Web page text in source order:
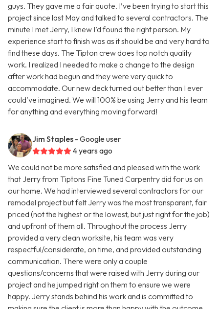
guys. They gave me a fair quote. I’ve been trying to start this
project since last May and talked to several contractors. The
minute I met Jerry, I knew I’d found the right person. My
experience start to finish was as it should be and very hard to
find these days. The Tipton crew does top notch quality
work. I realized I needed to make a change to the design
after work had begun and they were very quick to
accommodate. Our new deck turned out better than I ever
could’ve imagined. We will 100% be using Jerry and his team
for anything and everything moving forward!
Jim Staples - Google user
4 years ago
We could not be more satisfied and pleased with the work
that Jerry from Tiptons Fine Tuned Carpentry did for us on
our home. We had interviewed several contractors for our
remodel project but felt Jerry was the most transparent, fair
priced (not the highest or the lowest, but just right for the job)
and upfront of them all. Throughout the process Jerry
provided a very clean worksite, his team was very
respectful/considerate, on time, and provided outstanding
communication. There were only a couple
questions/concerns that were raised with Jerry during our
project and he jumped right on them to ensure we were
happy. Jerry stands behind his work and is committed to